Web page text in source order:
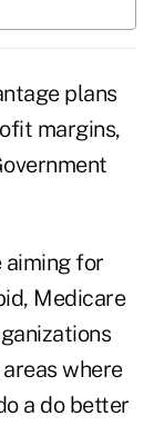
plans
margins,
aiming for
Medicare
where
a do better